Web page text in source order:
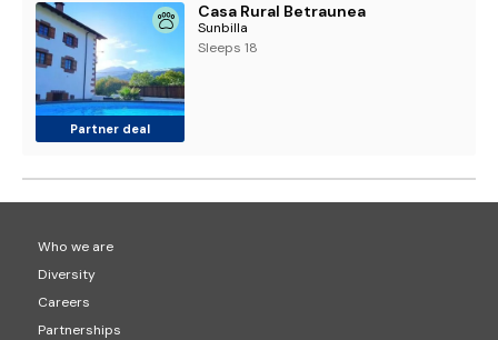
Partner deal
Casa Rural Betraunea
Sunbilla
Sleeps 18
Who we are
Diversity
Careers
Partnerships